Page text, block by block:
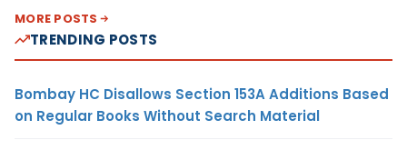
MORE POSTS
TRENDING POSTS
Bombay HC Disallows Section 153A Additions Based
on Regular Books Without Search Material